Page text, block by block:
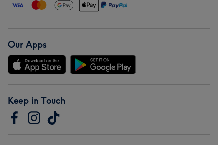
Our Apps
Keep in Touch